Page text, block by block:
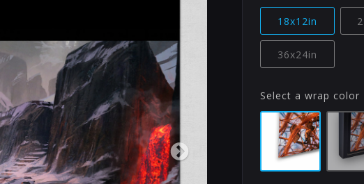
18x12in
36x24in
Select a wrap color